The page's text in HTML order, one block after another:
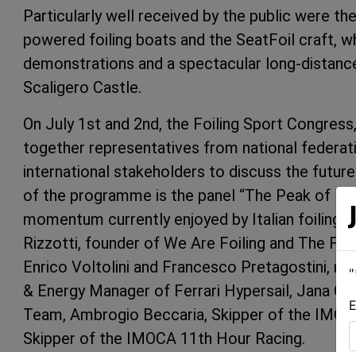
Particularly well received by the public were
powered foiling boats and the SeatFoil craft,
demonstrations and a spectacular long-
Scaligero Castle.
On July 1st and 2nd, the Foiling Sport
together representatives from national
international stakeholders to discuss the
of the programme is the panel “The Peak of
momentum currently enjoyed by Italian foiling
Rizzotti, founder of We Are Foiling and The
Enrico Voltolini and Francesco Pretagostini,
& Energy Manager of Ferrari Hypersail, Jana
Team, Ambrogio Beccaria, Skipper of the
Skipper of the IMOCA 11th Hour Racing.
"